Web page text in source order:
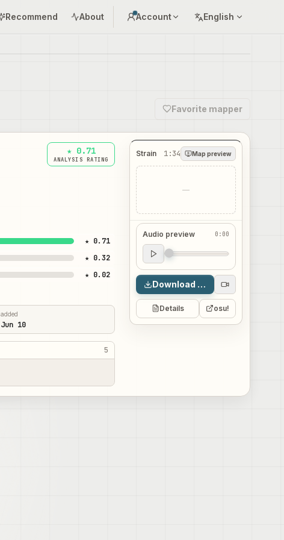
Recommend About Account English
Favorite mapper
★ 0.71
ANALYSIS RATING
★ 0.71
★ 0.32
★ 0.02
added
Jun 10
5
Strain 1:34 Map preview
—
Audio preview 0:00
Audio preview
0:00
Download map
Details osu!